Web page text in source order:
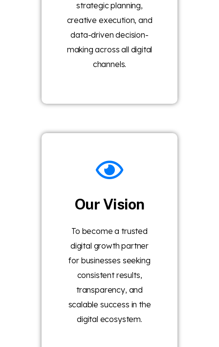
strategic planning,
creative execution, and
data-driven decision-
making across all digital
channels.
Our Vision
To become a trusted
digital growth partner
for businesses seeking
consistent results,
transparency, and
scalable success in the
digital ecosystem.